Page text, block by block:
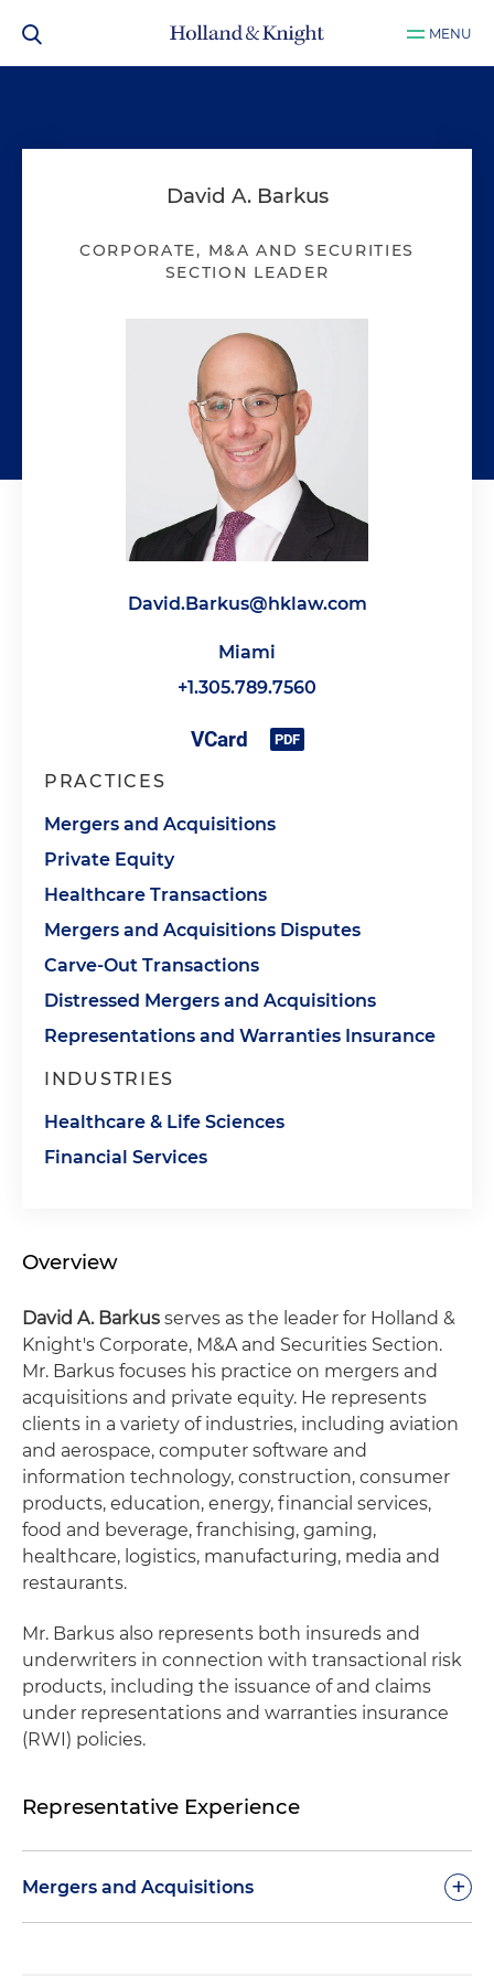
MENU
David A. Barkus
CORPORATE, M&A AND SECURITIES
SECTION LEADER
David.Barkus@hklaw.com
Miami
+1.305.789.7560
PRACTICES
Mergers and Acquisitions
Private Equity
Healthcare Transactions
Mergers and Acquisitions Disputes
Carve-Out Transactions
Distressed Mergers and Acquisitions
Representations and Warranties Insurance
INDUSTRIES
Healthcare & Life Sciences
Financial Services
Overview
David A. Barkus serves as the leader for Holland &
Knight's Corporate, M&A and Securities Section.
Mr. Barkus focuses his practice on mergers and
acquisitions and private equity. He represents
clients in a variety of industries, including aviation
and aerospace, computer software and
information technology, construction, consumer
products, education, energy, financial services,
food and beverage, franchising, gaming,
healthcare, logistics, manufacturing, media and
restaurants.
Mr. Barkus also represents both insureds and
underwriters in connection with transactional risk
products, including the issuance of and claims
under representations and warranties insurance
(RWI) policies.
Representative Experience
Mergers and Acquisitions +